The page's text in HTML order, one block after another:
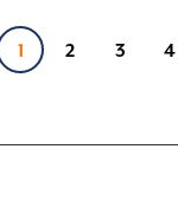
1 2 3 4